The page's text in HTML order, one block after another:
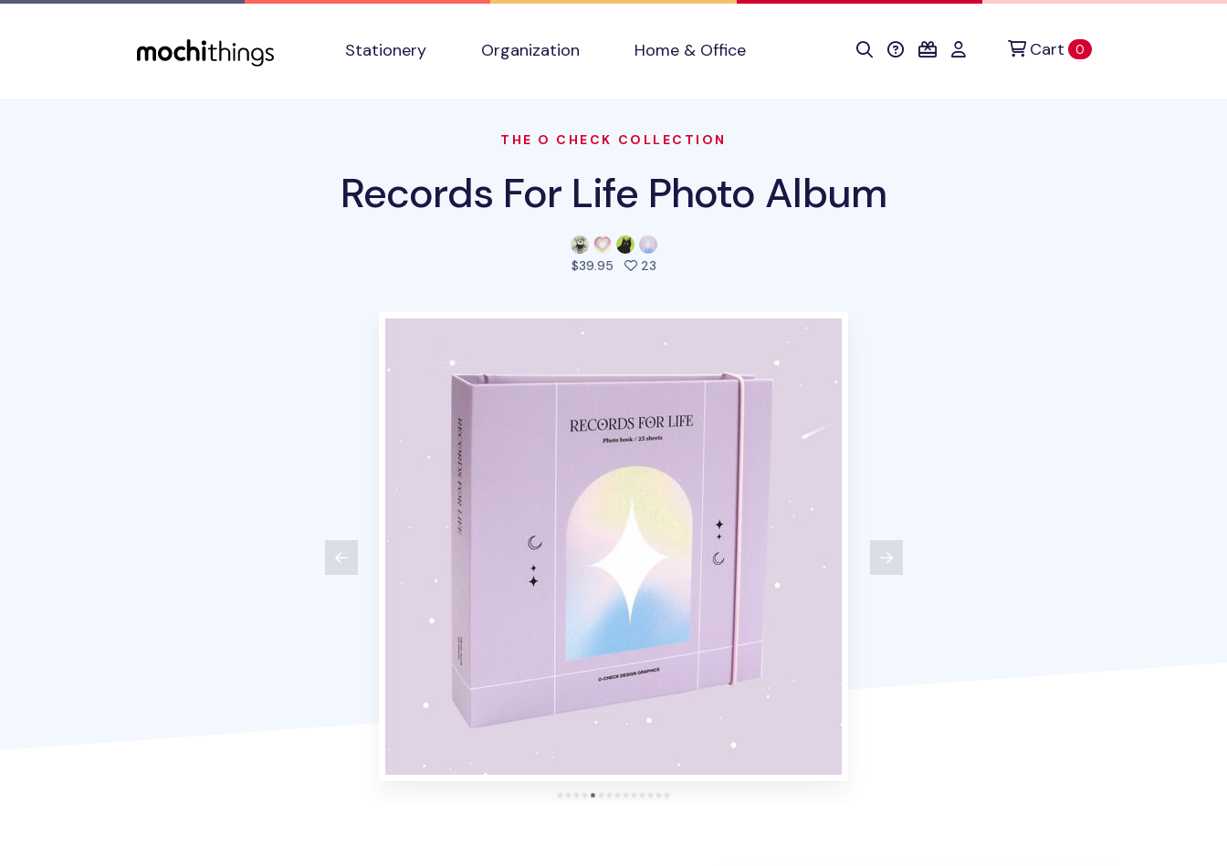
Stationery
Organization Home & Office Cart 0items in cart
THE O CHECK COLLECTION
Records For Life Photo Album
$39.95 23people favorited this product